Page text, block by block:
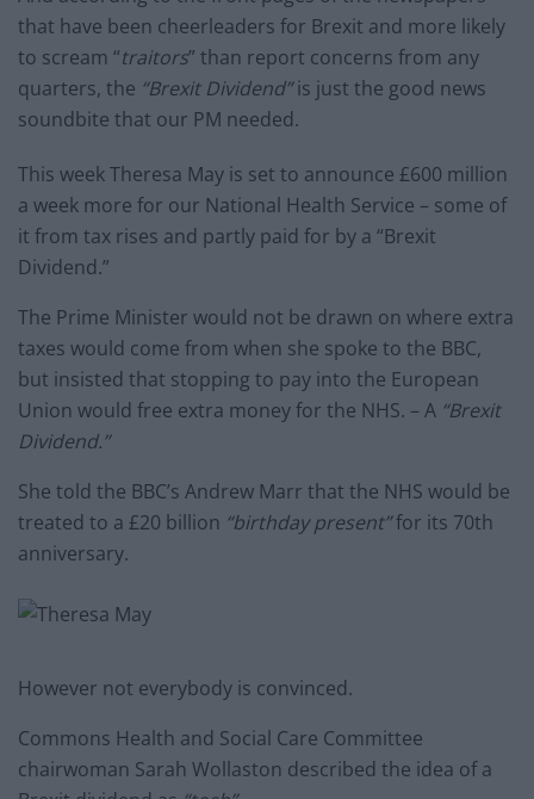
that have been cheerleaders for Brexit and more likely
to scream “traitors” than report concerns from any
quarters, the “Brexit Dividend”is just the good news
soundbite that our PM needed.
This week Theresa May is set to announce £600 million
a week more for our National Health Service – some of
it from tax rises and partly paid for by a “Brexit
Dividend.”
The Prime Minister would not be drawn on where extra
taxes would come from when she spoke to the BBC,
but insisted that stopping to pay into the European
Union would free extra money for the NHS. – A “Brexit
Dividend.”
She told the BBC’s Andrew Marr that the NHS would be
treated to a £20 billion “birthday present”for its 70th
anniversary.
However not everybody is convinced.
Commons Health and Social Care Committee
chairwoman Sarah Wollaston described the idea of a